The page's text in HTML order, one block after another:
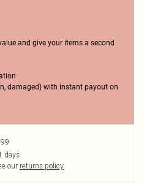
and give your items a second
damaged) with instant payout on
days
our returns policy